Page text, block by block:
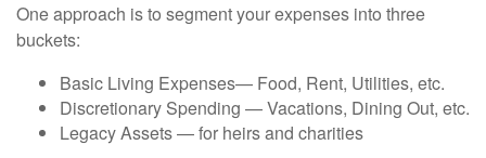
One approach is to segment your expenses into three
buckets:
Basic Living Expenses— Food, Rent, Utilities, etc.
Discretionary Spending — Vacations, Dining Out, etc.
Legacy Assets — for heirs and charities